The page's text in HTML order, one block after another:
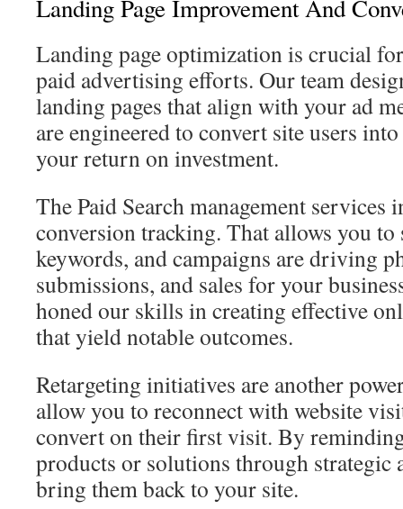
Landing Page Improvement And
Landing page optimization is crucial
paid advertising efforts. Our team
landing pages that align with your ad
are engineered to convert site users
your return on investment.
The Paid Search management services
conversion tracking. That allows you to
keywords, and campaigns are driving
submissions, and sales for your
honed our skills in creating effective
that yield notable outcomes.
Retargeting initiatives are another
allow you to reconnect with website
convert on their first visit. By
products or solutions through strategic
bring them back to your site.